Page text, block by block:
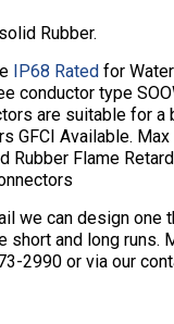
Rubber.
IP68 Rated for
conductor type
are suitable for a
GFCI Available. Max
Flame
we can design one
short and long runs.
2990 or via our